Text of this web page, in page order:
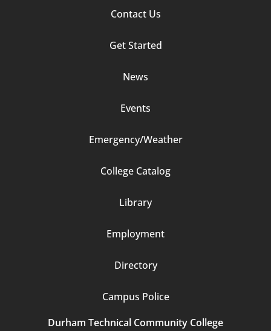
Contact Us
Get Started
News
Events
Emergency/Weather
College Catalog
Library
Employment
Directory
Campus Police
Durham Technical Community College